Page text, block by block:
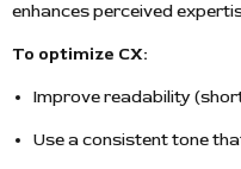
enhances perceived
To optimize CX:
Improve readability
Use a consistent tone